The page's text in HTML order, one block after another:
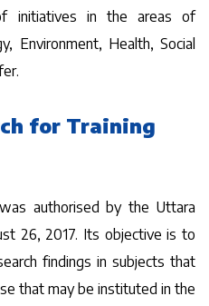
initiatives in the areas of
Environment, Health, Social
for Training
authorised by the Uttara
26, 2017. Its objective is to
findings in subjects that
that may be instituted in the